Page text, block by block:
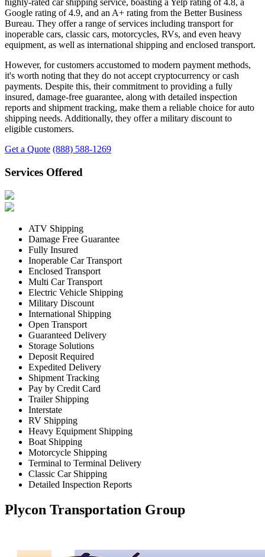
highly-rated car shipping service, boasting a Yelp rating of 4.8, a
Google rating of 4.9, and an A+ rating from the Better Business
Bureau. They offer a range of services including transport for
inoperable cars, classic cars, motorcycles, RVs, and even heavy
equipment, as well as international shipping and enclosed transport.
However, for customers accustomed to modern payment methods,
it's worth noting that they do not accept cryptocurrency or cash
payments. Despite this, their commitment to providing a fully
insured, damage-free guarantee, along with detailed inspection
reports and shipment tracking, make them a reliable choice for auto
shipping needs. Additionally, they offer a military discount to
eligible customers.
Get a Quote (888) 588-1269
Services Offered
ATV Shipping
Damage Free Guarantee
Fully Insured
Inoperable Car Transport
Enclosed Transport
Multi Car Transport
Electric Vehicle Shipping
Military Discount
International Shipping
Open Transport
Guaranteed Delivery
Storage Solutions
Deposit Required
Expedited Delivery
Shipment Tracking
Pay by Credit Card
Trailer Shipping
Interstate
RV Shipping
Heavy Equipment Shipping
Boat Shipping
Motorcycle Shipping
Terminal to Terminal Delivery
Classic Car Shipping
Detailed Inspection Reports
Plycon Transportation Group